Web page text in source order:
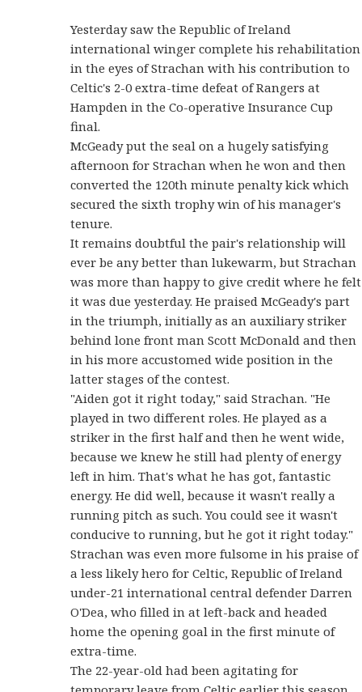
Yesterday saw the Republic of Ireland
international winger complete his rehabilitation
in the eyes of Strachan with his contribution to
Celtic's 2-0 extra-time defeat of Rangers at
Hampden in the Co-operative Insurance Cup
final.
McGeady put the seal on a hugely satisfying
afternoon for Strachan when he won and then
converted the 120th minute penalty kick which
secured the sixth trophy win of his manager's
tenure.
It remains doubtful the pair's relationship will
ever be any better than lukewarm, but Strachan
was more than happy to give credit where he felt
it was due yesterday. He praised McGeady's part
in the triumph, initially as an auxiliary striker
behind lone front man Scott McDonald and then
in his more accustomed wide position in the
latter stages of the contest.
"Aiden got it right today," said Strachan. "He
played in two different roles. He played as a
striker in the first half and then he went wide,
because we knew he still had plenty of energy
left in him. That's what he has got, fantastic
energy. He did well, because it wasn't really a
running pitch as such. You could see it wasn't
conducive to running, but he got it right today."
Strachan was even more fulsome in his praise of
a less likely hero for Celtic, Republic of Ireland
under-21 international central defender Darren
O'Dea, who filled in at left-back and headed
home the opening goal in the first minute of
extra-time.
The 22-year-old had been agitating for